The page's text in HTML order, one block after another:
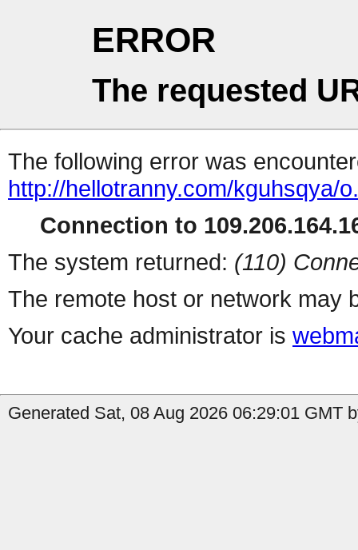
ERROR
The requested
The following error was
http://hellotranny.com/kguhsqya/
Connection to
The system returned: (110)
The remote host or network may
Your cache administrator is
Generated Sat, 08 Aug 2026 06:29:01 GMT